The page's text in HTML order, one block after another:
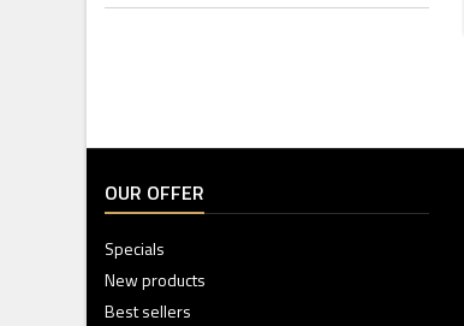
OUR OFFER
Specials
New products
Best sellers